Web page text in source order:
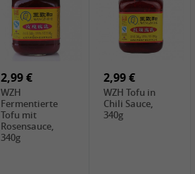
Shrimp(Precooked)
, 100g
Premium Tofu
Soft, 400g
0,99 €
FISHWELL Chili
Bambussprossen,
0,89 €
FISHWELL
Radish Bambus,
2,99 €
WZH
Fermentierte
Tofu mit
Rosensauce,
340g
2,99 €
WZH Tofu in
Chili Sauce,
340g